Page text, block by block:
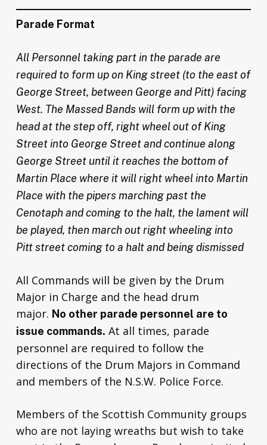
Parade Format
All Personnel taking part in the parade are
required to form up on King street (to the east of
George Street, between George and Pitt) facing
West. The Massed Bands will form up with the
head at the step off, right wheel out of King
Street into George Street and continue along
George Street until it reaches the bottom of
Martin Place where it will right wheel into Martin
Place with the pipers marching past the
Cenotaph and coming to the halt, the lament will
be played, then march out right wheeling into
Pitt street coming to a halt and being dismissed
All Commands will be given by the Drum
Major in Charge and the head drum
major. No other parade personnel are to
issue commands. At all times, parade
personnel are required to follow the
directions of the Drum Majors in Command
and members of the N.S.W. Police Force.
Members of the Scottish Community groups
who are not laying wreaths but wish to take